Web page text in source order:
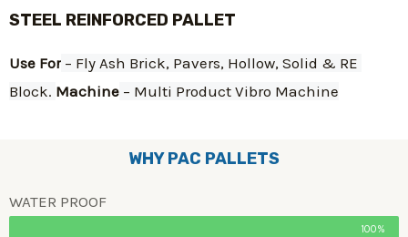
STEEL REINFORCED PALLET
Use For – Fly Ash Brick, Pavers, Hollow, Solid & RE
Block. Machine – Multi Product Vibro Machine
WHY PAC PALLETS
WATER PROOF
100%